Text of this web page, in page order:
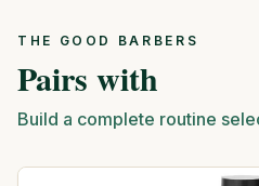
THE GOOD BARBERS
Pairs with
Build a complete routine